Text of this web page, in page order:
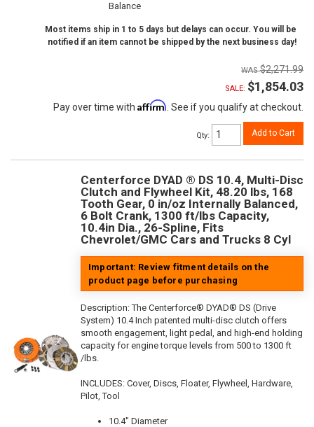
Balance
Most items ship in 1 to 5 days but delays can occur. You will be
notified if an item cannot be shipped by the next business day!
$2,271.99
SALE: $1,854.03
Pay over time with Affirm. See if you qualify at checkout.
Qty: Add to Cart
Centerforce DYAD ® DS 10.4, Multi-Disc
Clutch and Flywheel Kit, 48.20 lbs, 168
Tooth Gear, 0 in/oz Internally Balanced,
6 Bolt Crank, 1300 ft/lbs Capacity,
10.4in Dia., 26-Spline, Fits
Chevrolet/GMC Cars and Trucks 8 Cyl
Important: Review fitment details on the
product page before purchasing
Description:The Centerforce® DYAD® DS (Drive
System) 10.4 Inch patented multi-disc clutch offers
smooth engagement, light pedal, and high-end holding
capacity for engine torque levels from 500 to 1300 ft
/lbs.
INCLUDES: Cover, Discs, Floater, Flywheel, Hardware,
Pilot, Tool
10.4" Diameter